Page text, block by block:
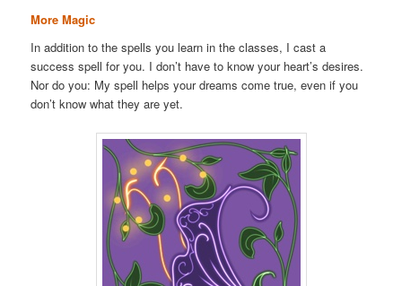
More Magic
In addition to the spells you learn in the classes, I cast a
success spell for you. I don’t have to know your heart’s desires.
Nor do you: My spell helps your dreams come true, even if you
don’t know what they are yet.